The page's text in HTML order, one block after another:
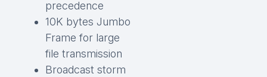
precedence
10K bytes Jumbo
Frame for large
file transmission
Broadcast storm